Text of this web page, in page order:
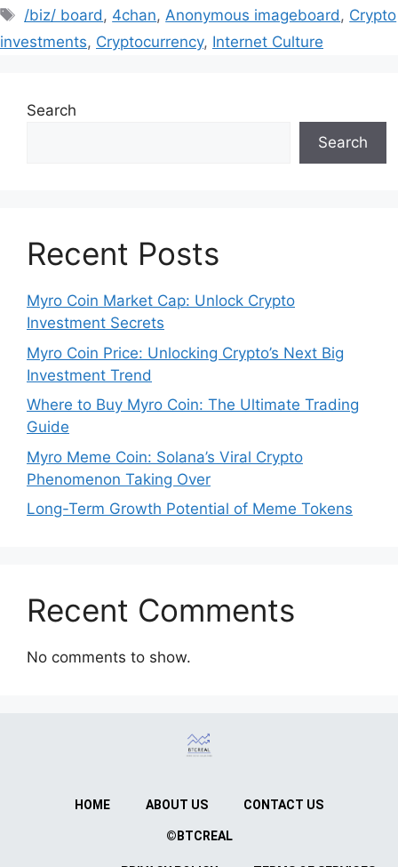
/biz/ board, 4chan,Anonymous imageboard, Crypto
investments, Cryptocurrency, Internet Culture
Search
Search
Recent Posts
Myro Coin Market Cap: Unlock Crypto
Investment Secrets
Myro Coin Price: Unlocking Crypto’s Next Big
Investment Trend
Where to Buy Myro Coin: The Ultimate Trading
Guide
Myro Meme Coin: Solana’s Viral Crypto
Phenomenon Taking Over
Long-Term Growth Potential of Meme Tokens
Recent Comments
No comments to show.
HOME ABOUT US CONTACT US
©BTCREAL